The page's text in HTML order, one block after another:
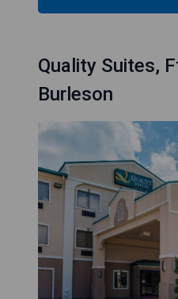
Quality Suites,
Burleson